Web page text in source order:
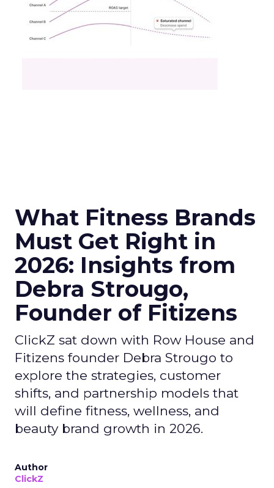
What Fitness Brands
Must Get Right in
2026: Insights from
Debra Strougo,
Founder of Fitizens
ClickZ sat down with Row House and
Fitizens founder Debra Strougo to
explore the strategies, customer
shifts, and partnership models that
will define fitness, wellness, and
beauty brand growth in 2026.
Author
ClickZ